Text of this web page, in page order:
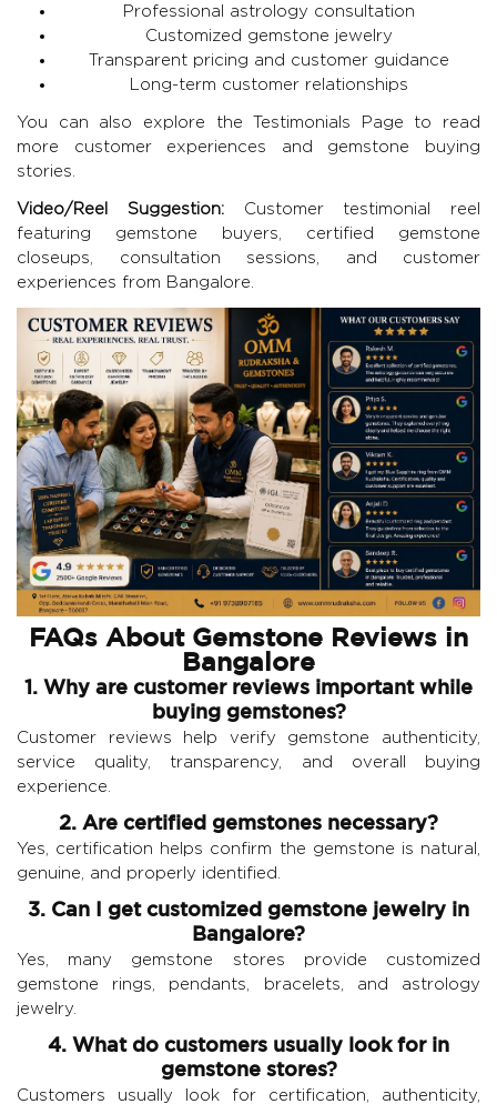
Professional astrology consultation
Customized gemstone jewelry
Transparent pricing and customer guidance
Long-term customer relationships
You can also explore theTestimonials Page to read
more customer experiences and gemstone buying
stories.
Video/Reel Suggestion:Customer testimonial reel
featuring gemstone buyers, certified gemstone
closeups, consultation sessions, and customer
experiences from Bangalore.
FAQs About Gemstone Reviews in
Bangalore
1. Why are customer reviews important while
buying gemstones?
Customer reviews help verify gemstone authenticity,
service quality, transparency, and overall buying
experience.
2. Are certified gemstones necessary?
Yes, certification helps confirm the gemstone is natural,
genuine, and properly identified.
3. Can I get customized gemstone jewelry in
Bangalore?
Yes, many gemstone stores provide customized
gemstone rings, pendants, bracelets, and astrology
jewelry.
4. What do customers usually look for in
gemstone stores?
Customers usually look for certification, authenticity,